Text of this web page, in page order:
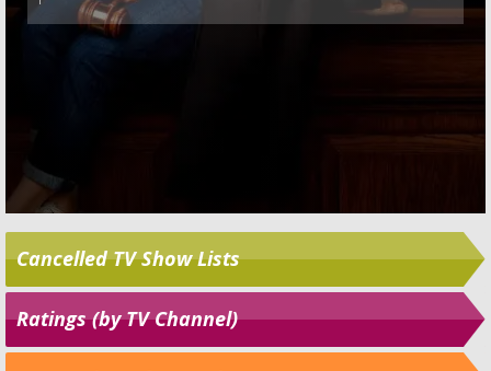
Cancelled TV Show Lists
Ratings (by TV Channel)